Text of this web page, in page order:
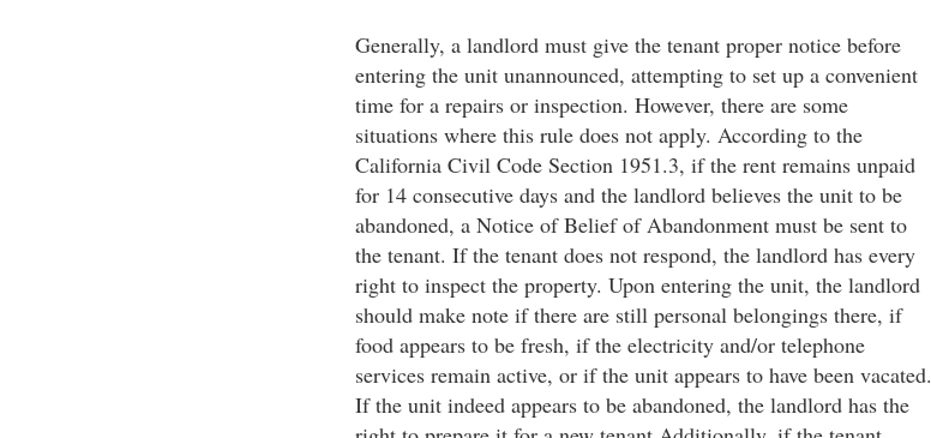
Generally, a landlord must give the tenant proper notice before
entering the unit unannounced, attempting to set up a convenient
time for a repairs or inspection. However, there are some
situations where this rule does not apply. According to the
California Civil Code Section 1951.3, if the rent remains unpaid
for 14 consecutive days and the landlord believes the unit to be
abandoned, a Notice of Belief of Abandonment must be sent to
the tenant. If the tenant does not respond, the landlord has every
right to inspect the property. Upon entering the unit, the landlord
should make note if there are still personal belongings there, if
food appears to be fresh, if the electricity and/or telephone
services remain active, or if the unit appears to have been vacated.
If the unit indeed appears to be abandoned, the landlord has the